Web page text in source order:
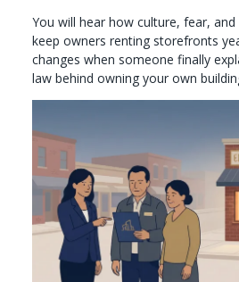
You will hear how culture, fear,
keep owners renting storefronts
changes when someone finally
law behind owning your own